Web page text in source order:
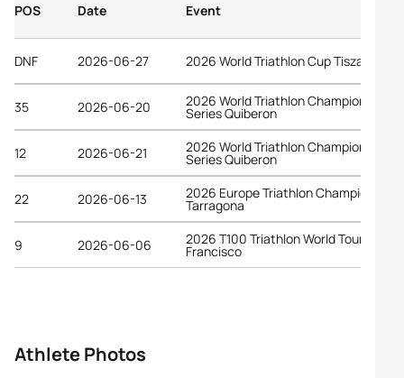
POS Date Event
DNF 2026-06-27 2026 World Triathlon Cup
35 2026-06-20 2026 World Triathlon Championship
Series Quiberon
12 2026-06-21 2026 World Triathlon Championship
Series Quiberon
22 2026-06-13 2026 Europe Triathlon Championships
Tarragona
9 2026-06-06 2026 T100 Triathlon World Tour San
Francisco
Athlete Photos